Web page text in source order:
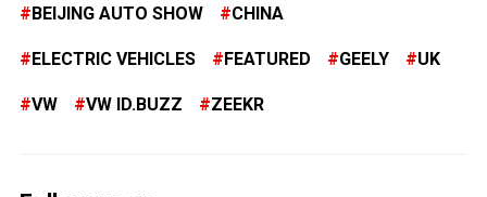
BEIJING AUTO SHOW CHINA
ELECTRIC VEHICLES FEATURED GEELY UK
VW VW ID.BUZZ ZEEKR